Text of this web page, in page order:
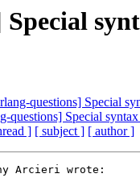
questions] Special
questions] Special
] [ subject ] [ author ]
Arcieri wrote: